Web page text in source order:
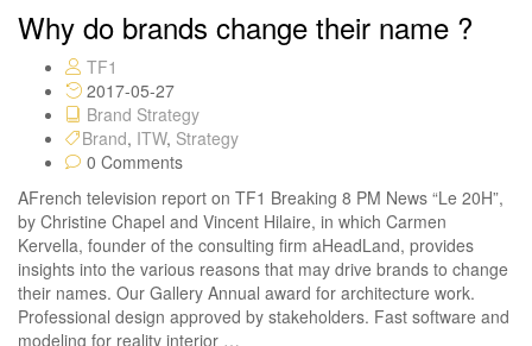
Why do brands change their name ?
TF1
2017-05-27
Brand Strategy
Brand, ITW, Strategy
0 Comments
AFrench television report on TF1 Breaking 8 PM News “Le 20H”,
by Christine Chapel and Vincent Hilaire, in which Carmen
Kervella, founder of the consulting firm aHeadLand, provides
insights into the various reasons that may drive brands to change
their names. Our Gallery Annual award for architecture work.
Professional design approved by stakeholders. Fast software and
modeling for reality interior …